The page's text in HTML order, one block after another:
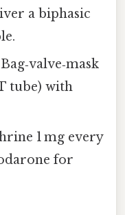
a biphasic
tube) with
1 mg every
for